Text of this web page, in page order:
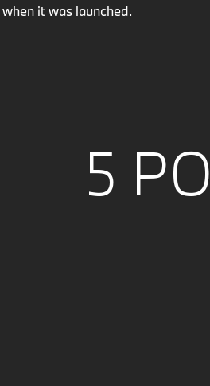
it was launched.
5